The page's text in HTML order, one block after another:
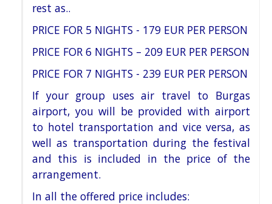
rest as..
PRICE FOR 5 NIGHTS - 179 EUR PER PERSON
PRICE FOR 6 NIGHTS – 209 EUR PER PERSON
PRICE FOR 7 NIGHTS - 239 EUR PER PERSON
If your group uses air travel to Burgas
airport, you will be provided with airport
to hotel transportation and vice versa, as
well as transportation during the festival
and this is included in the price of the
arrangement.
In all the offered price includes: